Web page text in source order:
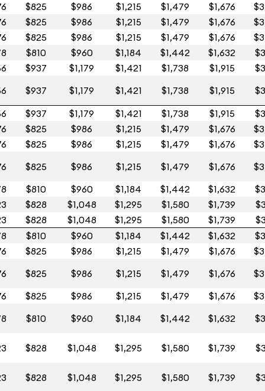
$825 $986 $1,215 $1,479 $1,676
$825 $986 $1,215 $1,479 $1,676
$825 $986 $1,215 $1,479 $1,676
$810 $960 $1,184 $1,442 $1,632
$937 $1,179 $1,421 $1,738 $1,915
$937 $1,179 $1,421 $1,738 $1,915
$937 $1,179 $1,421 $1,738 $1,915
$825 $986 $1,215 $1,479 $1,676
$825 $986 $1,215 $1,479 $1,676
$825 $986 $1,215 $1,479 $1,676
$810 $960 $1,184 $1,442 $1,632
$828 $1,048 $1,295 $1,580 $1,739
$828 $1,048 $1,295 $1,580 $1,739
$810 $960 $1,184 $1,442 $1,632
$825 $986 $1,215 $1,479 $1,676
$825 $986 $1,215 $1,479 $1,676
$825 $986 $1,215 $1,479 $1,676
$810 $960 $1,184 $1,442 $1,632
$828 $1,048 $1,295 $1,580 $1,739
$828 $1,048 $1,295 $1,580 $1,739